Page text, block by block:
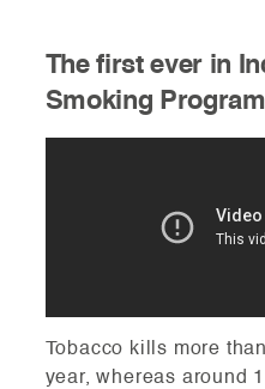
The first ever in
Smoking Program
Tobacco kills more
year, whereas around